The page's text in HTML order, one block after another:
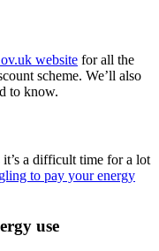
website for all the
scheme. We’ll also
to know.
a difficult time for a lot
to pay your energy
use